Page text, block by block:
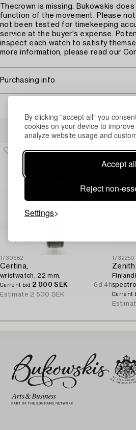
By clicking "accept all" you
cookies on your device to
analyze website usage and
Accept all
Reject non-
Settings
Thecrown is missing. Bukowskis
function of the movement. Please
not been tested for timekeeping
service at the buyer's expense.
inspect each watch to satisfy
more information, please read our
Purchasing info
Others have
1730582
Certina,
wristwatch, 22 mm.
Current bid 2 000 SEK
6d 4h
Estimate 2 500 SEK
1732250
Zenith,
steel,
Current